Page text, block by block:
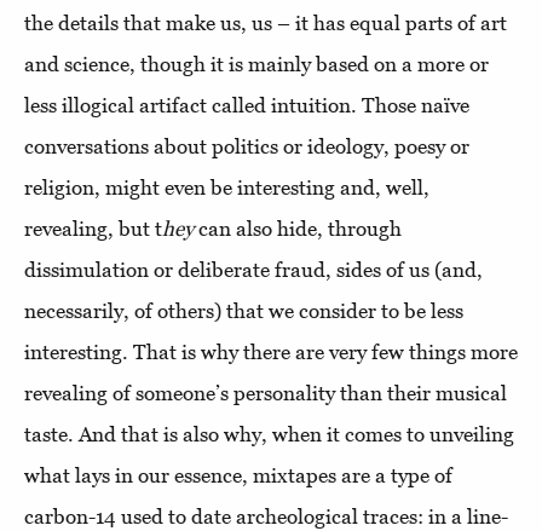
the details that make us, us – it has equal parts of art
and science, though it is mainly based on a more or
less illogical artifact called intuition. Those naïve
conversations about politics or ideology, poesy or
religion, might even be interesting and, well,
revealing, but theycan also hide, through
dissimulation or deliberate fraud, sides of us (and,
necessarily, of others) that we consider to be less
interesting. That is why there are very few things more
revealing of someone’s personality than their musical
taste. And that is also why, when it comes to unveiling
what lays in our essence, mixtapes are a type of
carbon-14 used to date archeological traces: in a line-